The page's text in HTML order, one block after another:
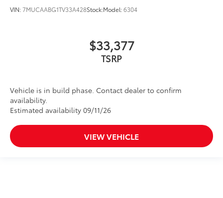
VIN: 7MUCAABG1TV33A428Stock:Model: 6304
$33,377
TSRP
Vehicle is in build phase. Contact dealer to confirm
availability.
Estimated availability 09/11/26
VIEW VEHICLE